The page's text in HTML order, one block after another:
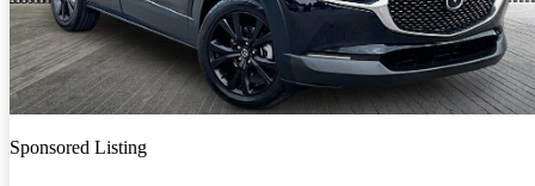
Sponsored Listing